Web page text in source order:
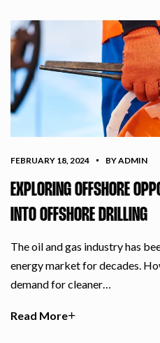
FEBRUARY 18, 2024 BY ADMIN
EXPLORING OFFSHORE
INTO OFFSHORE DRILLING
The oil and gas industry has
energy market for decades.
demand for cleaner…
Read More